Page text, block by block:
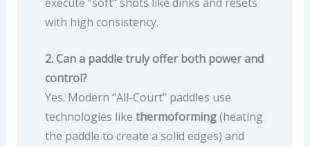
with high consistency.
2. Can a paddle truly offer both power and
control?
Yes. Modern “All-Court” paddles use
technologies like thermoforming(heating
the paddle to create a solid edges) and